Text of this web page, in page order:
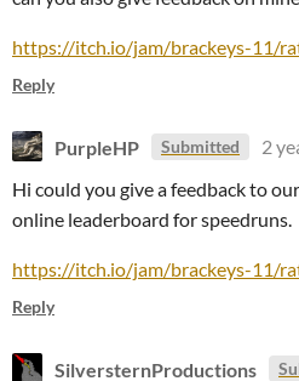
https://itch.io/jam/brackeys-11/
Reply
PurpleHP Submitted
2
Hi could you give a feedback to
online leaderboard for speedruns.
https://itch.io/jam/brackeys-11/
Reply
SilversternProductions